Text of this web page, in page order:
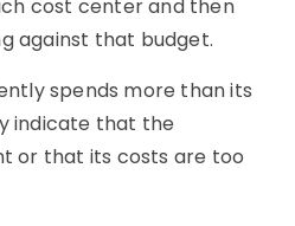
cost center and then
against that budget.
spends more than its
indicate that the
or that its costs are too